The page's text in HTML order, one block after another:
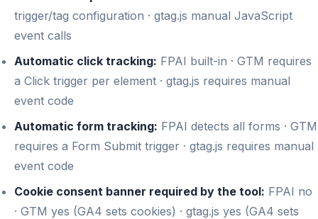
trigger/tag configuration · gtag.js manual JavaScript
event calls
Automatic click tracking: FPAI built-in · GTM requires
a Click trigger per element · gtag.js requires manual
event code
Automatic form tracking: FPAI detects all forms · GTM
requires a Form Submit trigger · gtag.js requires manual
event code
Cookie consent banner required by the tool: FPAI no
· GTM yes (GA4 sets cookies) · gtag.js yes (GA4 sets